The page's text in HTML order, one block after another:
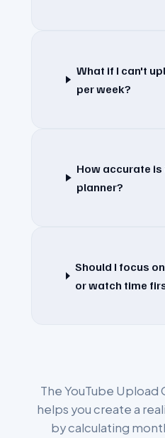
What if I can't
per week?
How accurate
planner?
Should I focus
or watch time
The YouTube Upload
helps you create a
by calculating